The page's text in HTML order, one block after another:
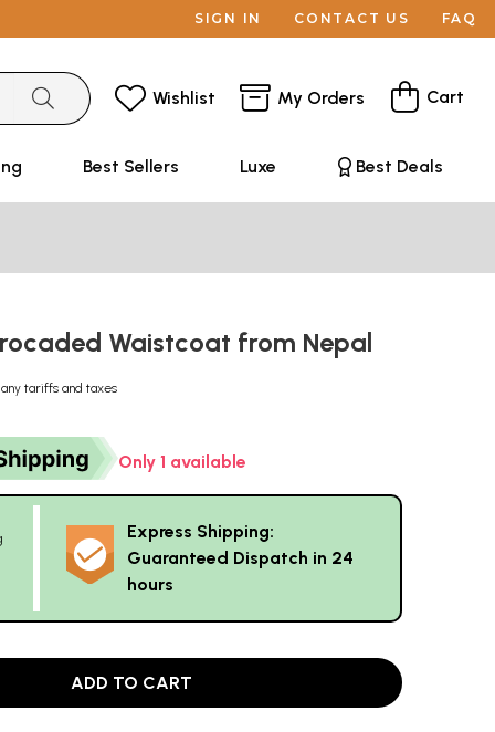
SIGN IN CONTACT US FAQ
Wishlist My Orders Cart
Best Sellers Luxe Best Deals
Waistcoat from Nepal
tariffs and taxes
Only 1 available
Express Shipping:
Guaranteed Dispatch in 24
hours
ADD TO CART